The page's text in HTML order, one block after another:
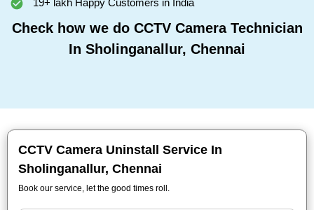
19+ lakh Happy Customers in India
Check how we do CCTV Camera Technician
In Sholinganallur, Chennai
CCTV Camera Uninstall Service In
Sholinganallur, Chennai
Book our service, let the good times roll.